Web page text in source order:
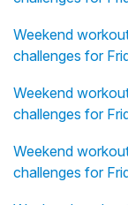
Weekend
challenges for
Weekend
challenges for
Weekend
challenges for